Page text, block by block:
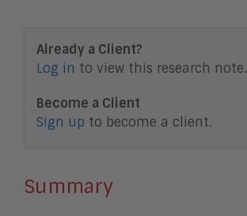
Already a Client?
Log in to view this research note.
Become a Client
Sign up to become a client.
Summary